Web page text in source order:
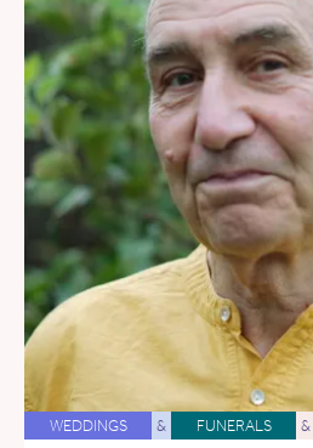
WEDDINGS & FUNERALS &